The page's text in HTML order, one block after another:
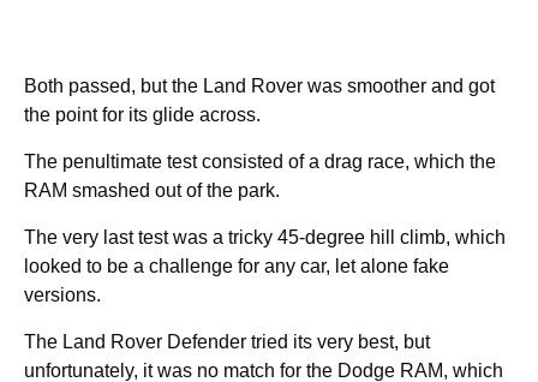
Both passed, but the Land Rover was smoother and got
the point for its glide across.
The penultimate test consisted of a drag race, which the
RAM smashed out of the park.
The very last test was a tricky 45-degree hill climb, which
looked to be a challenge for any car, let alone fake
versions.
The Land Rover Defender tried its very best, but
unfortunately, it was no match for the Dodge RAM, which